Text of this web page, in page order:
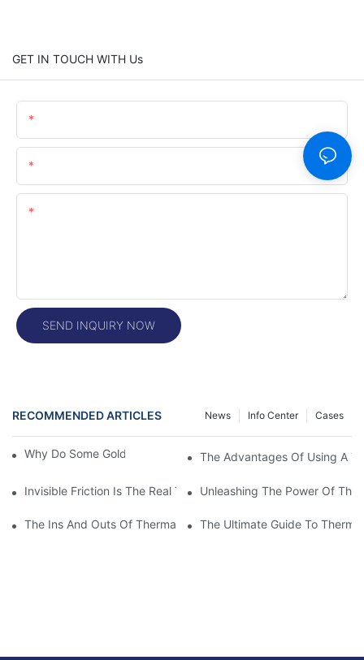
GET IN TOUCH WITH Us
SEND INQUIRY NOW
RECOMMENDED ARTICLES Cases
Info Center
News
Why Do Some Gold Colors Look BrighterThe Advantages Of Using A
Invisible Friction Is The Real Test For LabelsUnleashing The Power Of
The Ins And Outs Of Thermal Printer Print Heads: Everything
The Ultimate Guide To